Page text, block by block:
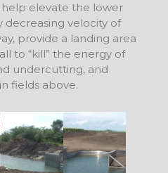
elevate the lower
velocity of
provide a landing area
to “kill” the energy of
undercutting, and
fields above.